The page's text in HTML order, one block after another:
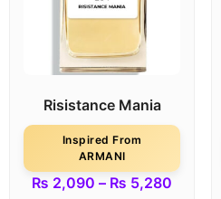
Risistance Mania
Inspired From
ARMANI
₨ 2,090 – ₨ 5,280